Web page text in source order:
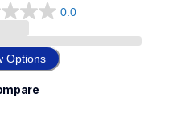
0.0
Options